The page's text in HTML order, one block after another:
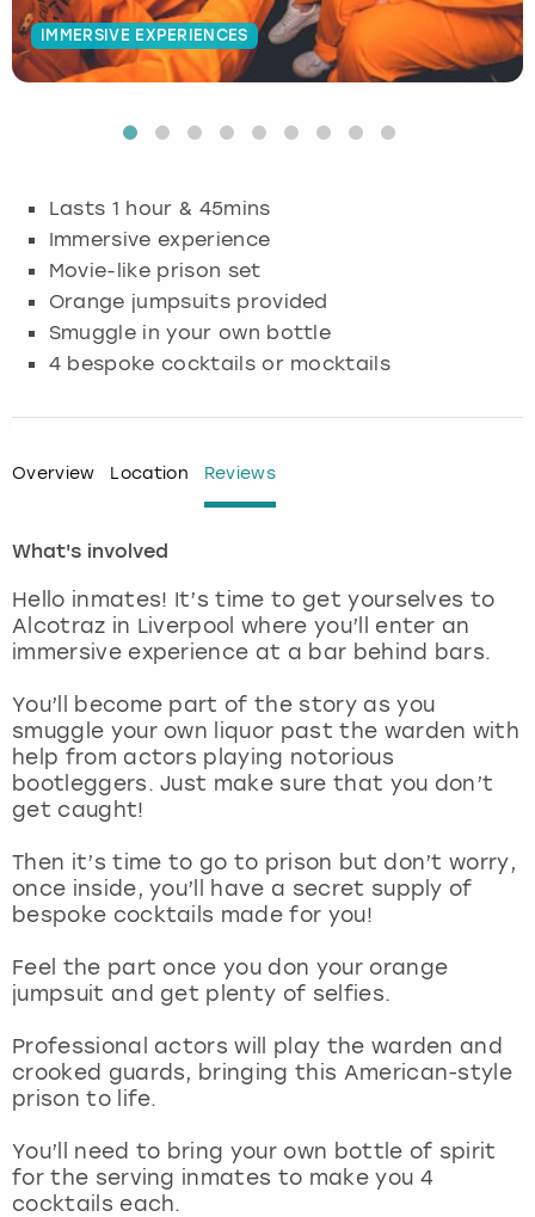
IMMERSIVE EXPERIENCES
Lasts 1 hour & 45mins
Immersive experience
Movie-like prison set
Orange jumpsuits provided
Smuggle in your own bottle
4 bespoke cocktails or mocktails
Overview Location Reviews
What's involved
Hello inmates! It’s time to get yourselves to
Alcotraz in Liverpool where you’ll enter an
immersive experience at a bar behind bars.
You’ll become part of the story as you
smuggle your own liquor past the warden with
help from actors playing notorious
bootleggers. Just make sure that you don’t
get caught!
Then it’s time to go to prison but don’t worry,
once inside, you’ll have a secret supply of
bespoke cocktails made for you!
Feel the part once you don your orange
jumpsuit and get plenty of selfies.
Professional actors will play the warden and
crooked guards, bringing this American-style
prison to life.
You’ll need to bring your own bottle of spirit
for the serving inmates to make you 4
cocktails each.
Budapest
Glasgow
Lisbon
London
Madrid
Magaluf
Manchester
Newcastle
Nottingham
View more
Hamburg
Munich
Nottingham
View more
Manchester
Newcastle
Edinburgh
Manchester
Nottingham
View more